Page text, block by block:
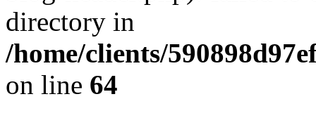
directory in
/home/clients/
on line 64